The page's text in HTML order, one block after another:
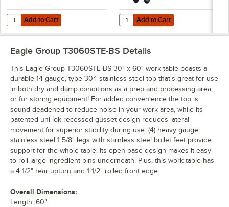
Add to Cart
Quantity for Eagle Group CAH4-SB 5" Zinc Swivel Stem Work Table
Add to Cart Add to Cart
Quantity for Eagle Group
Add to Cart
Eagle Group T3060STE-BS Details
This Eagle Group T3060STE-BS 30" x 60" work table boasts a
durable 14 gauge, type 304 stainless steel top that's great for use
in both dry and damp conditions as a prep and processing area,
or for storing equipment! For added convenience the top is
sound-deadened to reduce noise in your work area, while its
patented uni-lok recessed gusset design reduces lateral
movement for superior stability during use. (4) heavy gauge
stainless steel 1 5/8" legs with stainless steel bullet feet provide
support for the whole table. Its open base design makes it easy
to roll large ingredient bins underneath. Plus, this work table has
a 4 1/2" rear upturn and 1 1/2" rolled front edge.
Overall Dimensions:
Length: 60"